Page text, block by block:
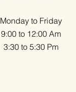
Monday to Friday
9:00 to 12:00 Am
3:30 to 5:30 Pm